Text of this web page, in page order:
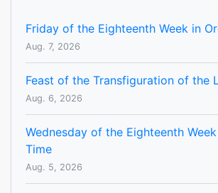
Friday of the Eighteenth Week in
Aug. 7, 2026
Feast of the Transfiguration of the
Aug. 6, 2026
Wednesday of the Eighteenth
Time
Aug. 5, 2026